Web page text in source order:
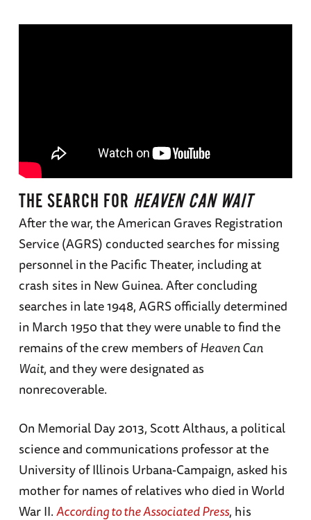
THE SEARCH FOR HEAVEN CAN WAIT
After the war, the American Graves Registration
Service (AGRS) conducted searches for missing
personnel in the Pacific Theater, including at
crash sites in New Guinea. After concluding
searches in late 1948, AGRS officially determined
in March 1950 that they were unable to find the
remains of the crew members ofHeaven Can
Wait, and they were designated as
nonrecoverable.
On Memorial Day 2013, Scott Althaus, a political
science and communications professor at the
University of Illinois Urbana-Campaign, asked his
mother for names of relatives who died in World
War II.According to the Associated Press, his